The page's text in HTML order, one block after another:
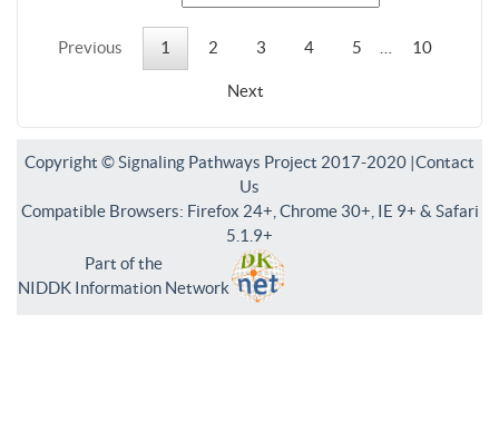
Previous 1 2 3 4 5 10
Next
Copyright © Signaling Pathways Project 2017-2020 |Contact
Us
Compatible Browsers: Firefox 24+, Chrome 30+, IE 9+ & Safari
5.1.9+
Part of the
NIDDK Information Network